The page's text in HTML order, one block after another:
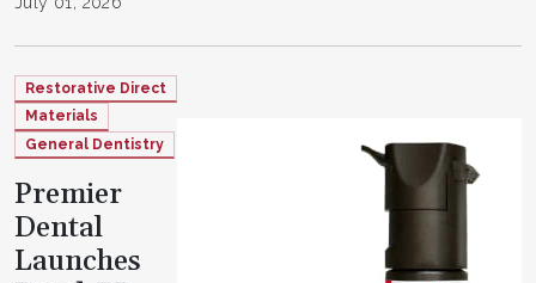
Restorative Direct
Materials
General Dentistry
Premier
Dental
Launches